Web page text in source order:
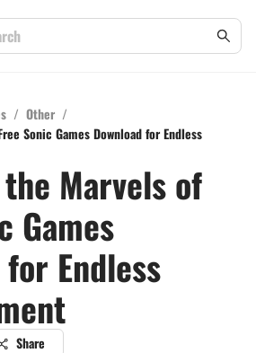
/ Other /
Sonic Games Download for Endless
Marvels of
Games
Endless
Share